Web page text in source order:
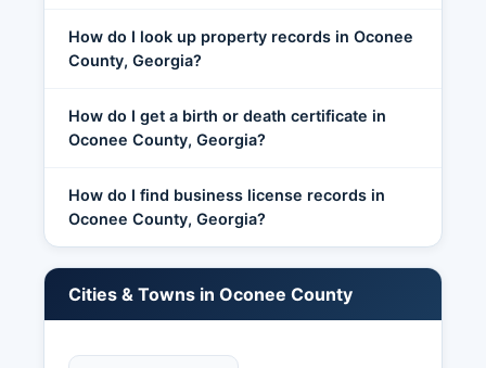
How do I look up property records in Oconee
County, Georgia?
How do I get a birth or death certificate in
Oconee County, Georgia?
How do I find business license records in
Oconee County, Georgia?
Cities & Towns in Oconee County